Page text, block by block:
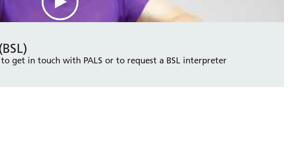
get in touch with PALS or to request a BSL interpreter